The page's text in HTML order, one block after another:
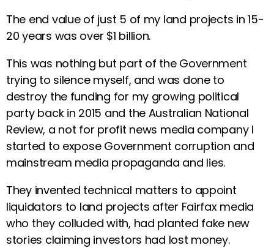
The end value of just 5 of my land projects in 15-
20 years was over $1 billion.
This was nothing but part of the Government
trying to silence myself, and was done to
destroy the funding for my growing political
party back in 2015 and the Australian National
Review, a not for profit news media company I
started to expose Government corruption and
mainstream media propaganda and lies.
They invented technical matters to appoint
liquidators to land projects after Fairfax media
who they colluded with, had planted fake new
stories claiming investors had lost money.